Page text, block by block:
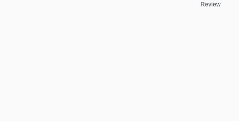
Review